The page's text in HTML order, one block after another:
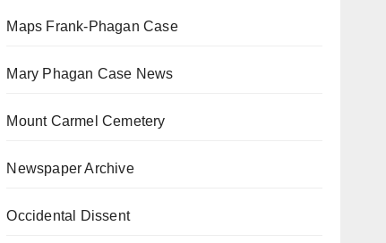
Maps Frank-Phagan Case
Mary Phagan Case News
Mount Carmel Cemetery
Newspaper Archive
Occidental Dissent